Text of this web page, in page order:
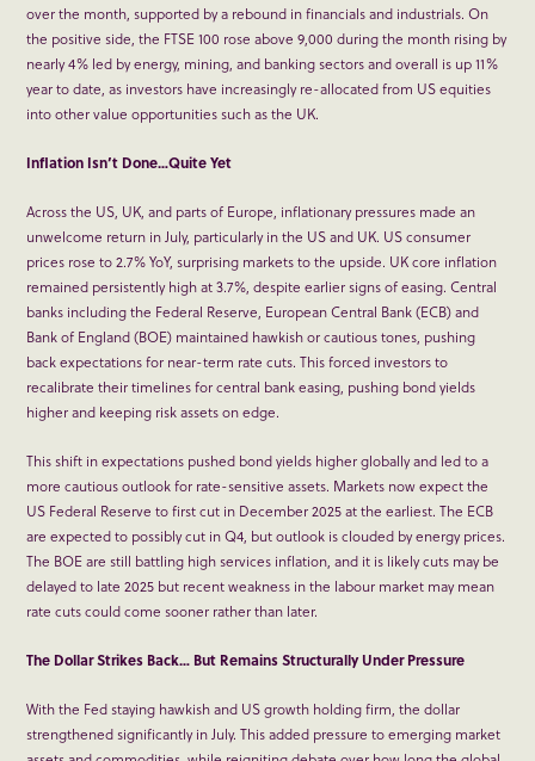
over the month, supported by a rebound in financials and industrials. On
the positive side, the FTSE 100 rose above 9,000 during the month rising by
nearly 4% led by energy, mining, and banking sectors and overall is up 11%
year to date, as investors have increasingly re-allocated from US equities
into other value opportunities such as the UK.
Inflation Isn’t Done…Quite Yet
Across the US, UK, and parts of Europe, inflationary pressures made an
unwelcome return in July, particularly in the US and UK. US consumer
prices rose to 2.7% YoY, surprising markets to the upside. UK core inflation
remained persistently high at 3.7%, despite earlier signs of easing. Central
banks including the Federal Reserve, European Central Bank (ECB) and
Bank of England (BOE) maintained hawkish or cautious tones, pushing
back expectations for near-term rate cuts. This forced investors to
recalibrate their timelines for central bank easing, pushing bond yields
higher and keeping risk assets on edge.
This shift in expectations pushed bond yields higher globally and led to a
more cautious outlook for rate-sensitive assets. Markets now expect the
US Federal Reserve to first cut in December 2025 at the earliest. The ECB
are expected to possibly cut in Q4, but outlook is clouded by energy prices.
The BOE are still battling high services inflation, and it is likely cuts may be
delayed to late 2025 but recent weakness in the labour market may mean
rate cuts could come sooner rather than later.
The Dollar Strikes Back… But Remains Structurally Under Pressure
With the Fed staying hawkish and US growth holding firm, the dollar
strengthened significantly in July. This added pressure to emerging market